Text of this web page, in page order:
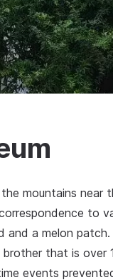
mountains near
to
and a melon
that is over
events